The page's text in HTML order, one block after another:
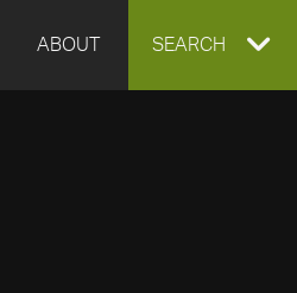
ABOUT EXPAND
SEARCH